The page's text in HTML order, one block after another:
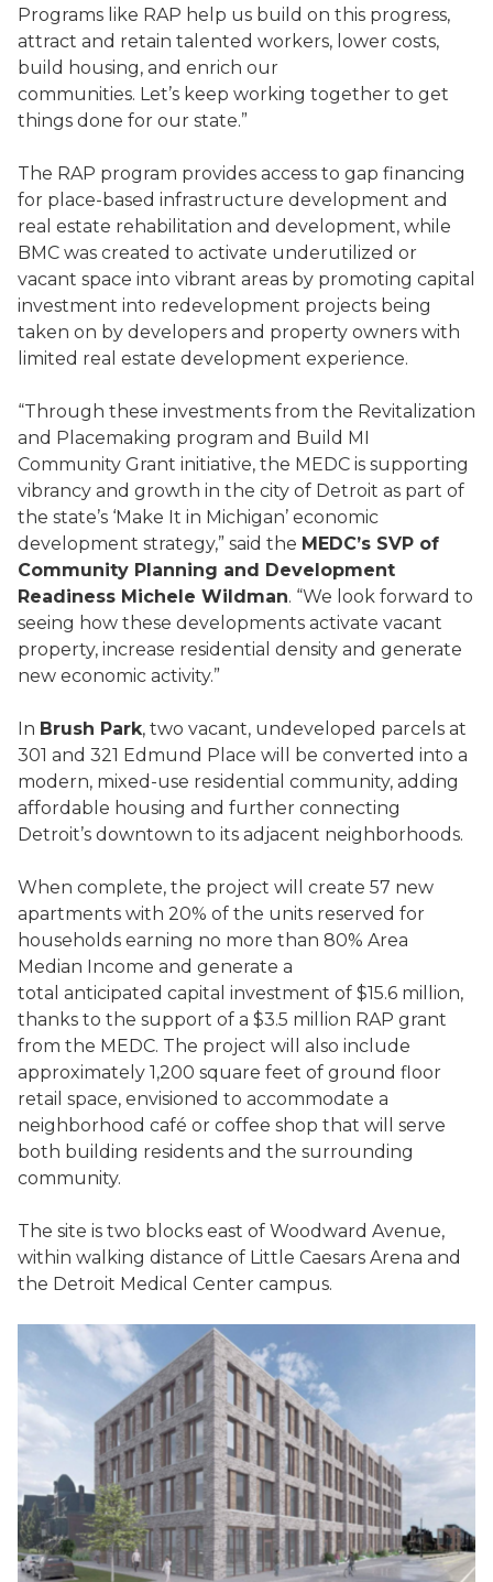
Programs like RAP help us build on this progress,
attract and retain talented workers, lower costs,
build housing, and enrich our
communities. Let’s keep working together to get
things done for our state.”
The RAP program provides access to gap financing
for place-based infrastructure development and
real estate rehabilitation and development, while
BMC was created to activate underutilized or
vacant space into vibrant areas by promoting capital
investment into redevelopment projects being
taken on by developers and property owners with
limited real estate development experience.
“Through these investments from the Revitalization
and Placemaking program and Build MI
Community Grant initiative, the MEDC is supporting
vibrancy and growth in the city of Detroit as part of
the state’s ‘Make It in Michigan’ economic
development strategy,” said the MEDC’s SVP of
Community Planning and Development
Readiness Michele Wildman. “We look forward to
seeing how these developments activate vacant
property, increase residential density and generate
new economic activity.”
In Brush Park, two vacant, undeveloped parcels at
301 and 321 Edmund Place will be converted into a
modern, mixed-use residential community, adding
affordable housing and further connecting
Detroit’s downtown to its adjacent neighborhoods.
When complete, the project will create 57 new
apartments with 20% of the units reserved for
households earning no more than 80% Area
Median Income and generate a
total anticipated capital investment of $15.6 million,
thanks to the support of a $3.5 million RAP grant
from the MEDC. The project will also include
approximately 1,200 square feet of ground floor
retail space, envisioned to accommodate a
neighborhood café or coffee shop that will serve
both building residents and the surrounding
community.
The site is two blocks east of Woodward Avenue,
within walking distance of Little Caesars Arena and
the Detroit Medical Center campus.